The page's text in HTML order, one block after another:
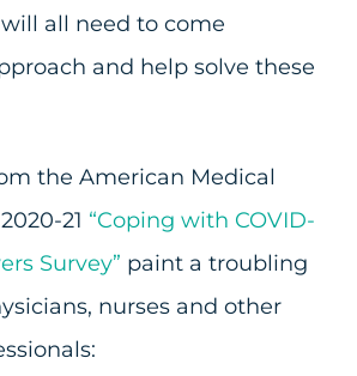
all need to come
and help solve these
the American Medical
21 “Coping with COVID-
Survey” paint a troubling
nurses and other